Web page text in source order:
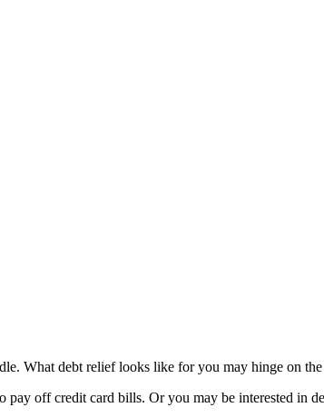
What debt relief looks like for you may hinge on
off credit card bills. Or you may be interested in